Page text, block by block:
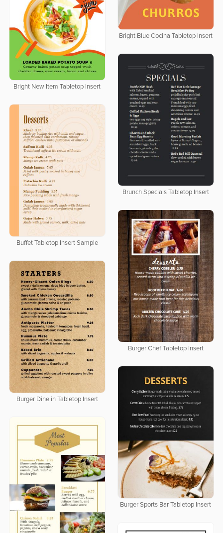
Bright Blue Cocina Tabletop Insert
Bright New Item Tabletop Insert
Brunch Specials Tabletop Insert
Buffet Tabletop Insert Sample
Burger Chef Tabletop Insert
Burger Dine in Tabletop Insert
Burger Sports Bar Tabletop Insert